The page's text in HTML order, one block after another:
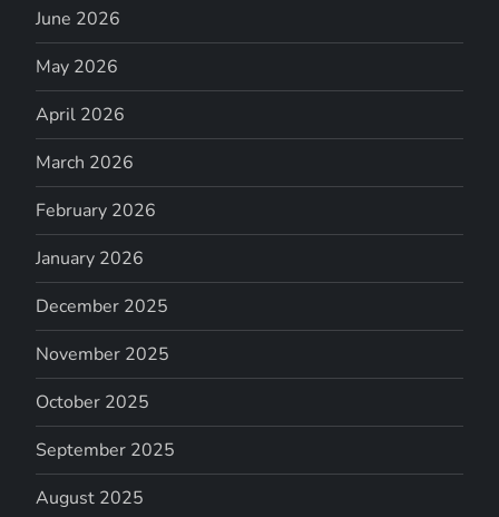
June 2026
May 2026
April 2026
March 2026
February 2026
January 2026
December 2025
November 2025
October 2025
September 2025
August 2025